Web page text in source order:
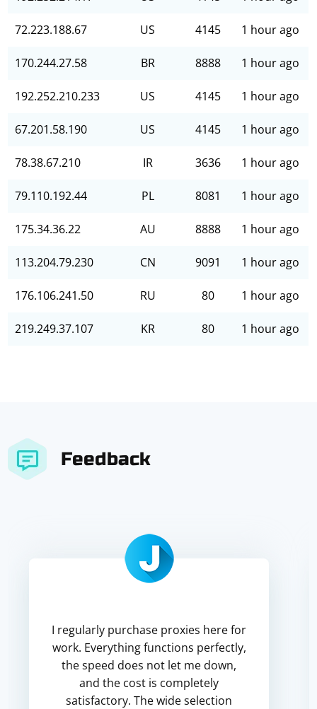
72.223.188.67 US 4145 1 hour ago
170.244.27.58 BR 8888 1 hour ago
192.252.210.233 US 4145 1 hour ago
67.201.58.190 US 4145 1 hour ago
78.38.67.210 IR 3636 1 hour ago
79.110.192.44 PL 8081 1 hour ago
175.34.36.22 AU 8888 1 hour ago
113.204.79.230 CN 9091 1 hour ago
176.106.241.50 RU 80 1 hour ago
219.249.37.107 KR 80 1 hour ago
Feedback
I regularly purchase proxies here for
work. Everything functions perfectly,
the speed does not let me down,
and the cost is completely
satisfactory. The wide selection